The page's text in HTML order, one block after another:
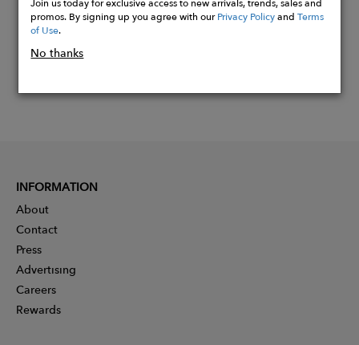
promos. By signing up you agree with ourPrivacy PolicyandTerms
of Use.
No thanks
INFORMATION
About
Contact
Press
Advertising
Careers
Rewards